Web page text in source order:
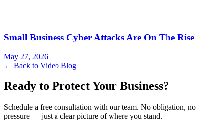
Small Business Cyber Attacks Are On The Rise
May 27, 2026
← Back to Video Blog
Ready to Protect Your Business?
Schedule a free consultation with our team. No obligation, no
pressure — just a clear picture of where you stand.